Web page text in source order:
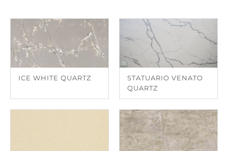
ICE WHITE QUARTZ
STATUARIO VENATO
QUARTZ